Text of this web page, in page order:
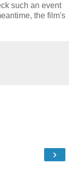
such an event
the film's
›